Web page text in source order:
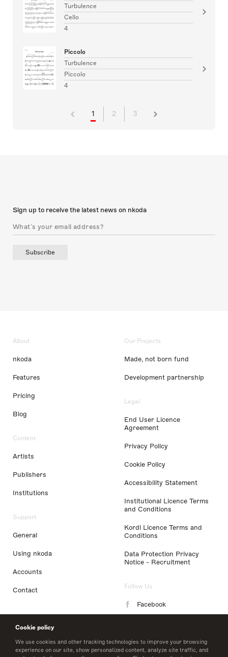
Cookie policy
We use cookies and other tracking technologies to improve your browsing
experience on our site, show personalized content, analyze site traffic, and
Turbulence
Cello
4
Piccolo
Turbulence
Piccolo
4
1 2 3
Sign up to receive the latest news on nkoda
Subscribe
About
nkoda
Features
Pricing
Blog
Content
Artists
Publishers
Institutions
Support
General
Using nkoda
Accounts
Contact
Our Projects
Made, not born fund
Development partnership
Legal
End User Licence
Agreement
Privacy Policy
Cookie Policy
Accessibility Statement
Institutional Licence Terms
and Conditions
Kordl Licence Terms and
Conditions
Data Protection Privacy
Notice - Recruitment
Follow Us
Facebook
LinkedIn